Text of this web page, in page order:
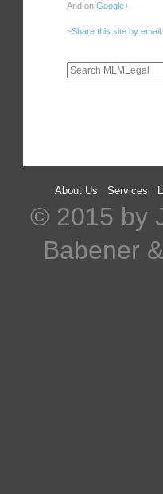
And on Google+
~Share this site by
About Us Services
© 2015 by
Babener